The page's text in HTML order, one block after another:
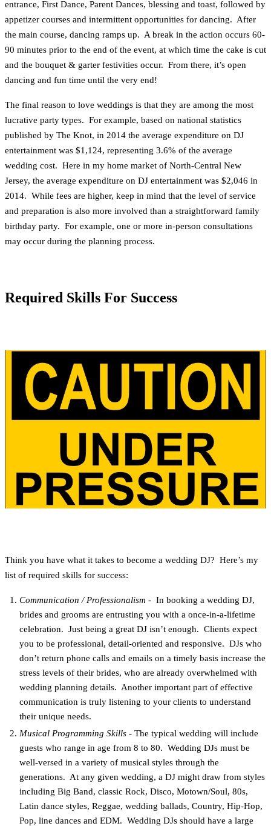
entrance, First Dance, Parent Dances, blessing and toast, followed by
appetizer courses and intermittent opportunities for dancing. After
the main course, dancing ramps up. A break in the action occurs 60-
90 minutes prior to the end of the event, at which time the cake is cut
and the bouquet & garter festivities occur. From there, it’s open
dancing and fun time until the very end!
The final reason to love weddings is that they are among the most
lucrative party types. For example, based on national statistics
published by The Knot, in 2014 the average expenditure on DJ
entertainment was $1,124, representing 3.6% of the average
wedding cost. Here in my home market of North-Central New
Jersey, the average expenditure on DJ entertainment was $2,046 in
2014. While fees are higher, keep in mind that the level of service
and preparation is also more involved than a straightforward family
birthday party. For example, one or more in-person consultations
may occur during the planning process.
Required Skills For Success
Think you have what it takes to become a wedding DJ? Here’s my
list of required skills for success:
Communication / Professionalism - In booking a wedding DJ,
brides and grooms are entrusting you with a once-in-a-lifetime
celebration. Just being a great DJ isn’t enough. Clients expect
you to be professional, detail-oriented and responsive. DJs who
don’t return phone calls and emails on a timely basis increase the
stress levels of their brides, who are already overwhelmed with
wedding planning details. Another important part of effective
communication is truly listening to your clients to understand
their unique needs.
Musical Programming Skills - The typical wedding will include
guests who range in age from 8 to 80. Wedding DJs must be
well-versed in a variety of musical styles through the
generations. At any given wedding, a DJ might draw from styles
including Big Band, classic Rock, Disco, Motown/Soul, 80s,
Latin dance styles, Reggae, wedding ballads, Country, Hip-Hop,
Pop, line dances and EDM. Wedding DJs should have a large